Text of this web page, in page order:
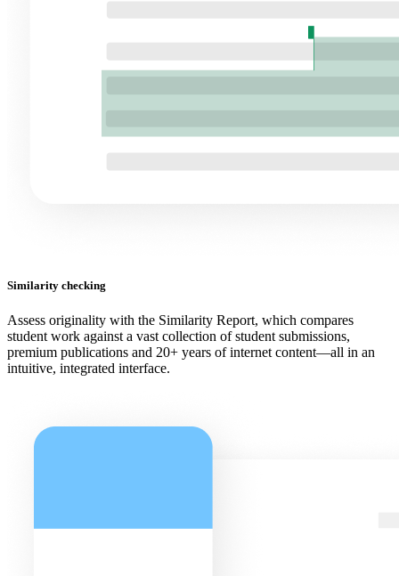
Similarity checking
Assess originality with the Similarity Report, which compares
student work against a vast collection of student submissions,
premium publications and 20+ years of internet content—all in an
intuitive, integrated interface.